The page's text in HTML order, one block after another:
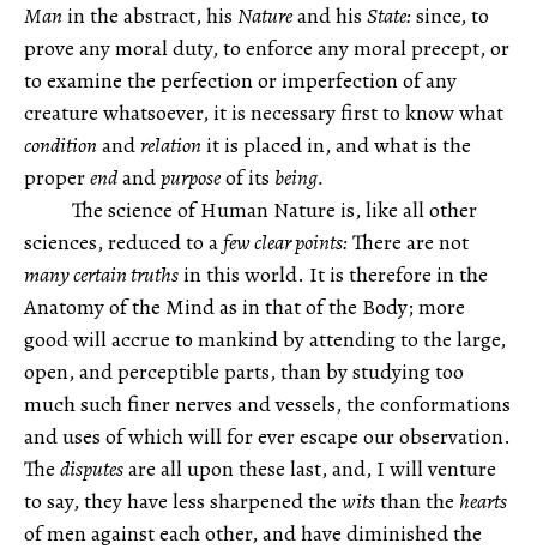
Man in the abstract, his Natureand his State:since, to
prove any moral duty, to enforce any moral precept, or
to examine the perfection or imperfection of any
creature whatsoever, it is necessary first to know what
condition andrelation it is placed in, and what is the
properendandpurposeof its being.
The science of Human Nature is, like all other
sciences, reduced to afew clear points:There are not
many certain truthsin this world. It is therefore in the
Anatomy of the Mind as in that of the Body; more
good will accrue to mankind by attending to the large,
open, and perceptible parts, than by studying too
much such finer nerves and vessels, the conformations
and uses of which will for ever escape our observation.
The disputesare all upon these last, and, I will venture
to say, they have less sharpened the witsthan the hearts
of men against each other, and have diminished the